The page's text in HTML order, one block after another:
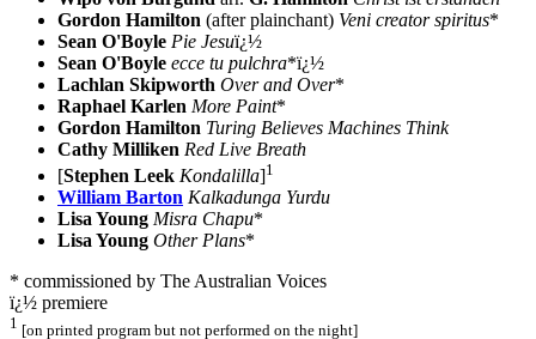
Gordon Hamilton (after plainchant) Veni creator spiritus*
Sean O'Boyle Pie Jesuï¿½
Sean O'Boyle ecce tu pulchra*ï¿½
Lachlan Skipworth Over and Over*
Raphael Karlen More Paint*
Gordon Hamilton Turing Believes Machines Think
Cathy Milliken Red Live Breath
[Stephen Leek Kondalilla]1
William Barton Kalkadunga Yurdu
Lisa Young Misra Chapu*
Lisa Young Other Plans*
* commissioned by The Australian Voices
ï¿½ premiere
1 [on printed program but not performed on the night]